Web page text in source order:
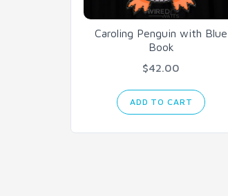
Caroling Penguin with Blue
Book
$42.00
ADD TO CART